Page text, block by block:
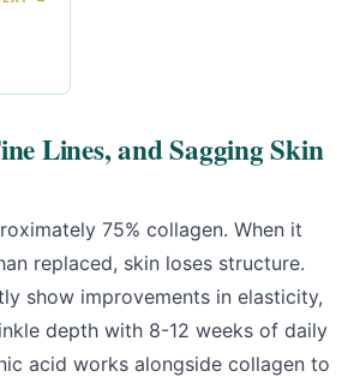
Lines, and Sagging Skin
75% collagen. When it
replaced, skin loses structure.
show improvements in elasticity,
depth with 8-12 weeks of daily
acid works alongside collagen to